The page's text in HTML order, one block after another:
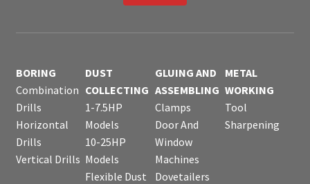
BORING
Combination
Drills
Horizontal
Drills
Vertical Drills
DUST
COLLECTING
1-7.5HP
Models
10-25HP
Models
Flexible Dust
GLUING AND
ASSEMBLING
Clamps
Door And
Window
Machines
Dovetailers
METAL
WORKING
Tool
Sharpening